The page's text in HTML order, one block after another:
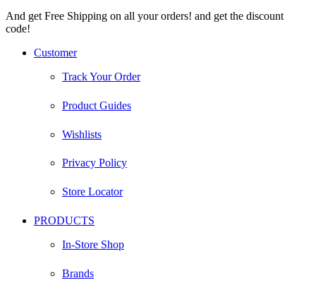
And get Free Shipping on all your orders! and get the discount
code!
Customer
Track Your Order
Product Guides
Wishlists
Privacy Policy
Store Locator
PRODUCTS
In-Store Shop
Brands